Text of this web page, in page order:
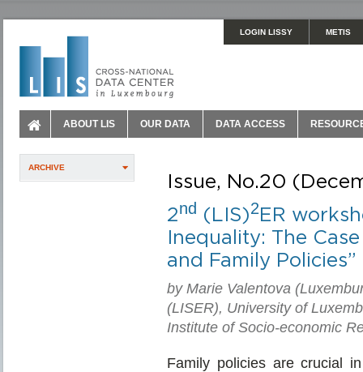
LOGIN LISSY METIS
ABOUT LIS OUR DATA DATA ACCESS
ARCHIVE
Issue, No.20
2nd (LIS)2ER
Inequality: The
and Family Policies”
by Marie Valentova
(LISER), University of
Institute of Socio-economic
Family policies are crucial